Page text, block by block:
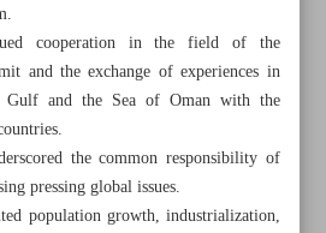
cooperation in the field of the
and the exchange of experiences in
Gulf and the Sea of Oman with the
the common responsibility of
pressing global issues.
population growth, industrialization,